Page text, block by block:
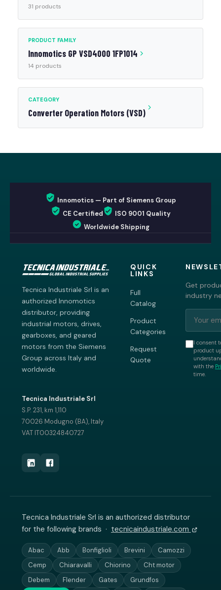
31 products
PRODUCT FAMILY
Innomotics GP VSD4000 1FP1014
14 products
CATEGORY
Converter Operation Motors (VSD)
Innomotics — Part of Siemens Group
CE Certified
ISO 9001 Quality
Worldwide Shipping
Tecnica Industriale Srl is an
authorized Innomotics
distributor, providing
industrial motors, drives,
gearboxes, and geared
motors from the Siemens
Group across Italy and
worldwide.
Tecnica Industriale Srl
S.P. 231, km 1,110
70026 Modugno (BA), Italy
VAT IT00324840727
QUICK
LINKS
Full
Catalog
Product
Categories
Request
Quote
Get
industry
I consent
product
with the
time.
Tecnica Industriale Srl is an authorized distributor
for the following brands · tecnicaindustriale.com
Abac Abb Bonfiglioli Brevini
Camozzi
Cemp
Chiaravalli Chiorino
Cht motor
Debem
Flender Gates Grundfos